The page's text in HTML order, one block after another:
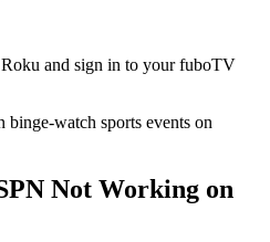
and sign in to your fuboTV
binge-watch sports events on
Not Working on